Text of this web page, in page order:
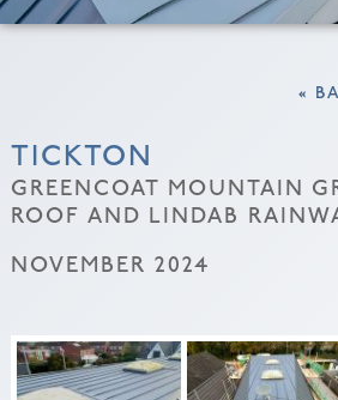
«
TICKTON
GREENCOAT MOUNTAIN
ROOF AND LINDAB
NOVEMBER 2024